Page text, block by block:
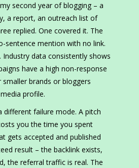
second year of blogging – a
a report, an outreach list of
replied. One covered it. The
sentence mention with no link.
Industry data consistently shows
have a high non-response
brands or bloggers
profile.
different failure mode. A pitch
you the time you spent
gets accepted and published
result – the backlink exists,
the referral traffic is real. The